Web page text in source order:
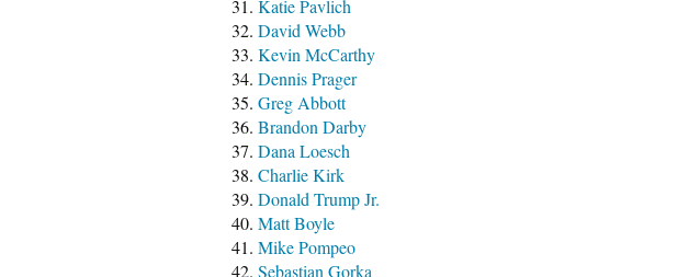
Katie Pavlich
David Webb
Kevin McCarthy
Dennis Prager
Greg Abbott
Brandon Darby
Dana Loesch
Charlie Kirk
Donald Trump Jr.
Matt Boyle
Mike Pompeo
Sebastian Gorka